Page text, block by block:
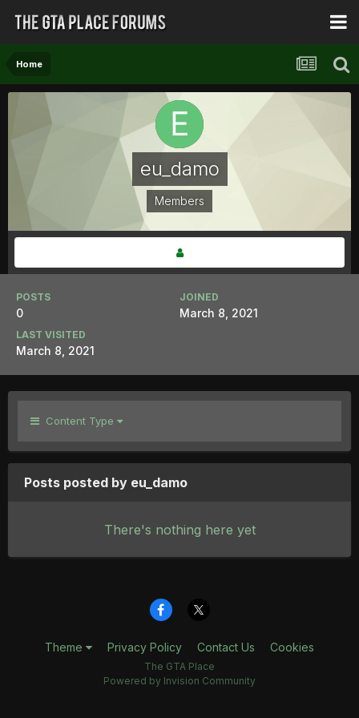
Home
eu_damo
Members
POSTS
0
JOINED
March 8, 2021
LAST VISITED
March 8, 2021
Content Type
Posts posted by eu_damo
There's nothing here yet
Theme Privacy Policy Contact Us Cookies
The GTA Place
Powered by Invision Community